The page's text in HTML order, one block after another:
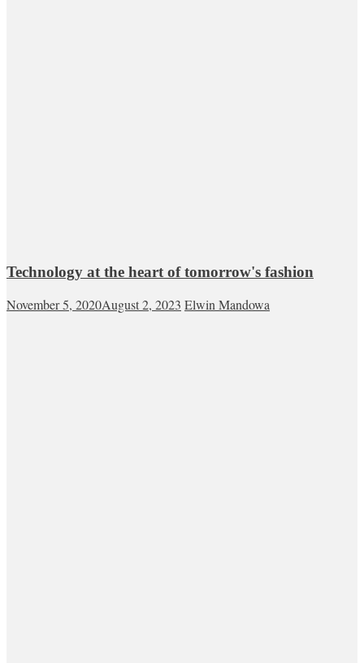
Technology at the heart of tomorrow's fashion
November 5, 2020August 2, 2023 Elwin Mandowa